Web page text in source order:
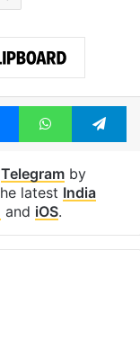
MessengerWhatsApp
Telegramby
latest India
and iOS.